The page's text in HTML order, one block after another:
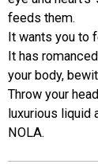
feeds them.
It wants you to
It has
your body,
Throw your
luxurious liquid
NOLA.